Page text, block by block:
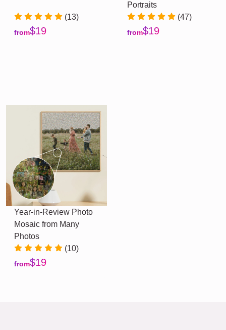
(13)
from$19
Portraits
(47)
from$19
Year-in-Review Photo
Mosaic from Many
Photos
(10)
from$19